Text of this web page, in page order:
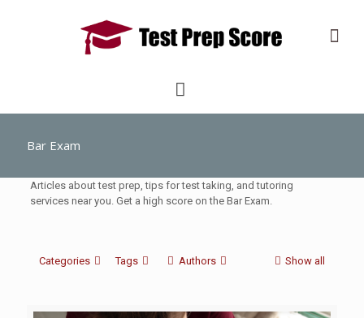
Bar Exam
Articles about test prep, tips for test taking, and tutoring
services near you. Get a high score on the Bar Exam.
Categories Tags Authors Show all